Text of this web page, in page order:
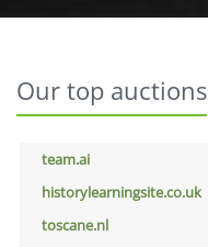
Our top auctions
team.ai
historylearningsite.co.uk
toscane.nl